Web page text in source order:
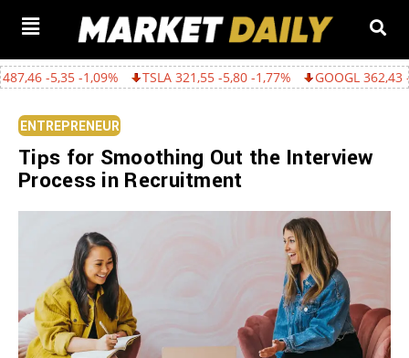
-1,09% TSLA 321,55 -5,80 -1,77% GOOGL 362,43 -15,22 -
ENTREPRENEUR
Tips for Smoothing Out the Interview
Process in Recruitment